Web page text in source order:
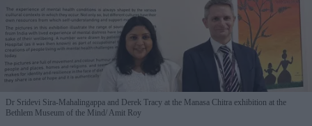
Dr Sridevi Sira-Mahalingappa and Derek Tracy at the Manasa Chitra exhibition at the
Bethlem Museum of the Mind Amit Roy